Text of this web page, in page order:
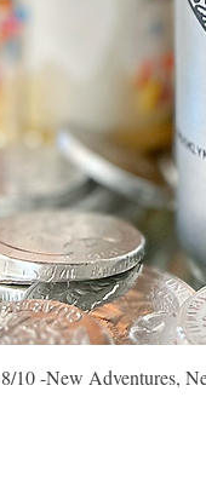
10 -New Adventures,